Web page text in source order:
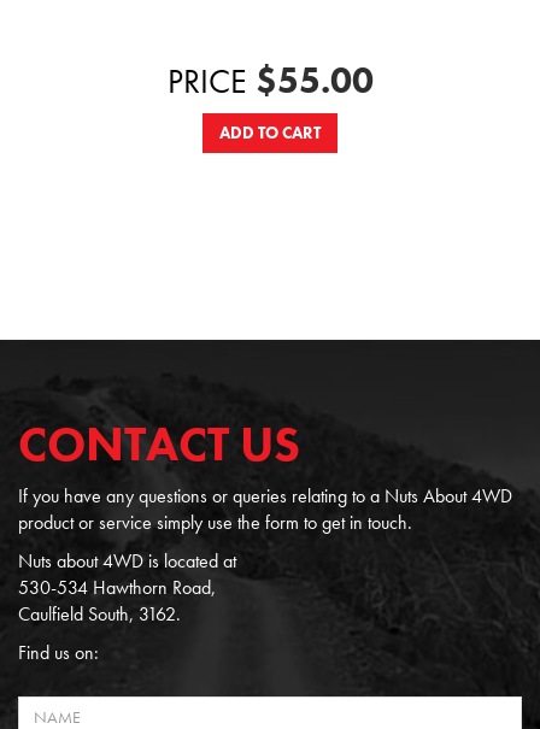
PRICE $55.00
ADD TO CART
CONTACT US
If you have any questions or queries relating to a Nuts About 4WD
product or service simply use the form to get in touch.
Nuts about 4WD is located at
530-534 Hawthorn Road,
Caulfield South, 3162.
Find us on: